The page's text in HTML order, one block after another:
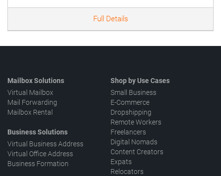
Full Details
Mailbox Solutions
Virtual Mailbox
Mail Forwarding
Mailbox Rental
Business Solutions
Virtual Business Address
Virtual Office Address
Business Formation
Shop by Use Cases
Small Business
E-Commerce
Dropshipping
Remote Workers
Freelancers
Digital Nomads
Content Creators
Expats
Relocators